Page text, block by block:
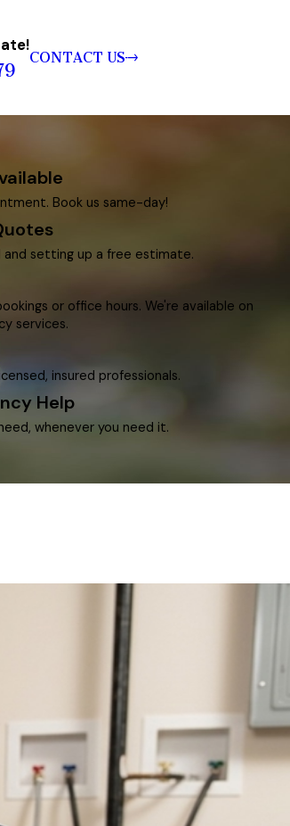
CONTACT US
Book us same-day!
setting up a free estimate.
or office hours. We're available on
services.
insured professionals.
Help
whenever you need it.